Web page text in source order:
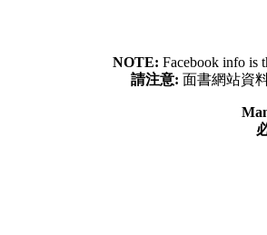
NOTE: Facebook info is
請注意: 面書網站資